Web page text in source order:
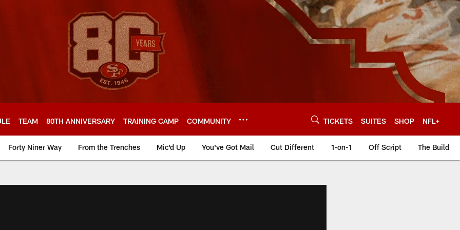
TEAM 80TH ANNIVERSARY TRAINING CAMP COMMUNITY TICKETS SUITES SHOP NFL+
Forty Niner Way From the Trenches Mic'd Up You've Got Mail Cut Different 1-on-1 Off Script The Build